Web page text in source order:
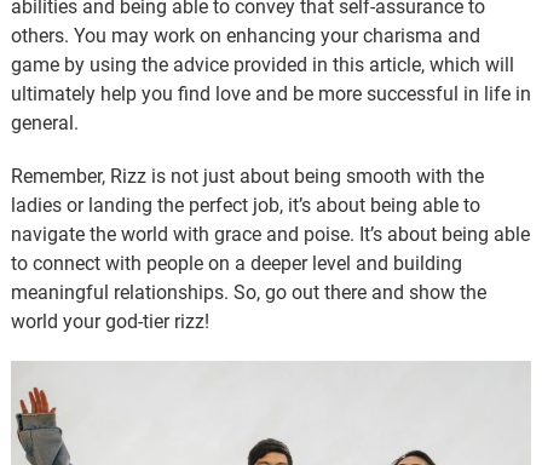
abilities and being able to convey that self-assurance to
others. You may work on enhancing your charisma and
game by using the advice provided in this article, which will
ultimately help you find love and be more successful in life in
general.
Remember, Rizz is not just about being smooth with the
ladies or landing the perfect job, it’s about being able to
navigate the world with grace and poise. It’s about being able
to connect with people on a deeper level and building
meaningful relationships. So, go out there and show the
world your god-tier rizz!